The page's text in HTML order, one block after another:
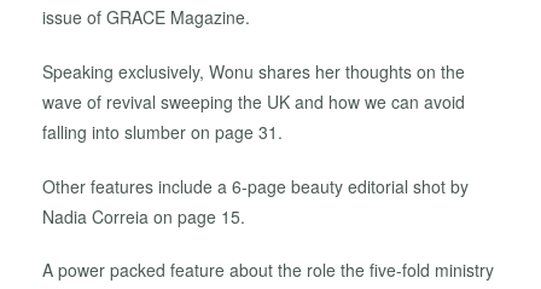
issue of GRACE Magazine.
Speaking exclusively, Wonu shares her thoughts on the
wave of revival sweeping the UK and how we can avoid
falling into slumber on page 31.
Other features include a 6-page beauty editorial shot by
Nadia Correia on page 15.
A power packed feature about the role the five-fold ministry